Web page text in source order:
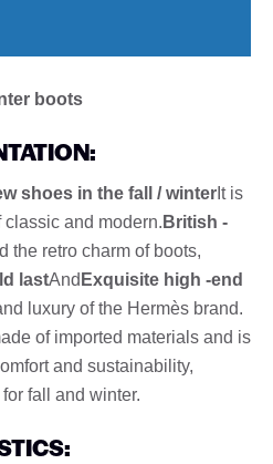
boots
shoes in the fall / winter It is
and modern. British -
the retro charm of boots,
lastAnd Exquisite high -end
luxury of the Hermès brand.
of imported materials and is
and sustainability,
fall and winter.